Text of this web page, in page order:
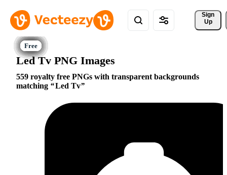
Sign
Up
Led Tv PNG Images
559 royalty free PNGs with transparent backgrounds
matching
Led Tv